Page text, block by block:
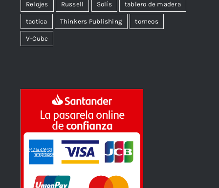
Relojes Russell Solís tablero de madera
tactica Thinkers Publishing torneos
V-Cube